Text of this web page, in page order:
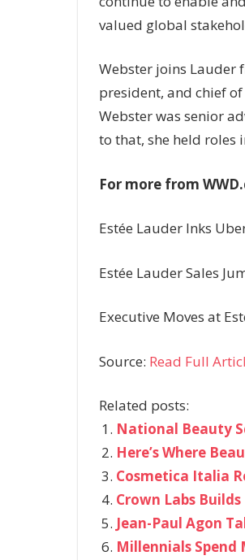
valued global
Webster joins Lauder
president, and chief
Webster was senior
to that, she held roles
For more from
Estée Lauder Inks
Estée Lauder Sales
Executive Moves at
Source: Read Full
Related posts:
National Beauty
Here’s Where
Cosmetica Italia
Crown Labs
Jean-Paul Agon
Millennials